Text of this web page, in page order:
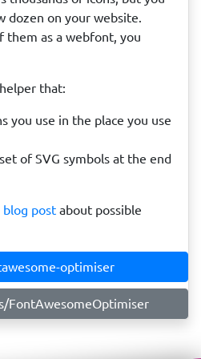
dozen on your website.
them as a webfont, you
that:
you use in the place you use
of SVG symbols at the end
postabout possible
optimiser
FontAwesomeOptimiser